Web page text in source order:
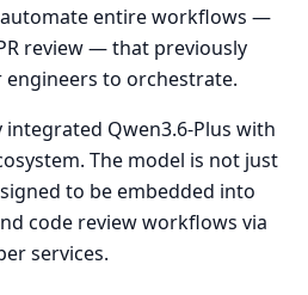
entire workflows —
review — that previously
to orchestrate.
integrated Qwen3.6-Plus with
The model is not just
to be embedded into
code review workflows via
services.